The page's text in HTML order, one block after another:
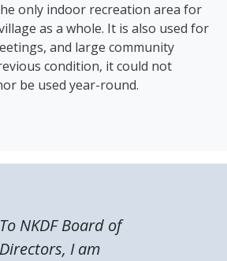
only indoor recreation area for
as a whole. It is also used for
and large community
condition, it could not
be used year-round.
To NKDF Board of
Directors, I am